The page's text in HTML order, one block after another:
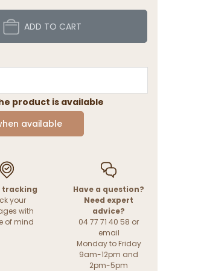
ADD TO CART
product is available
available
tracking
your
with
of mind
Have a question?
Need expert
advice?
04 77 71 40 58 or
email
Monday to Friday
9am-12pm and
2pm-5pm